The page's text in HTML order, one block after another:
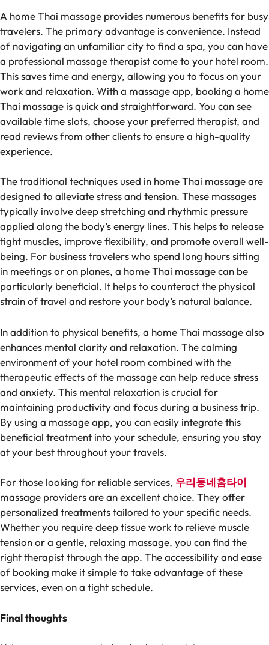
A home Thai massage provides numerous benefits for busy
travelers. The primary advantage is convenience. Instead
of navigating an unfamiliar city to find a spa, you can have
a professional massage therapist come to your hotel room.
This saves time and energy, allowing you to focus on your
work and relaxation. With a massage app, booking a home
Thai massage is quick and straightforward. You can see
available time slots, choose your preferred therapist, and
read reviews from other clients to ensure a high-quality
experience.
The traditional techniques used in home Thai massage are
designed to alleviate stress and tension. These massages
typically involve deep stretching and rhythmic pressure
applied along the body’s energy lines. This helps to release
tight muscles, improve flexibility, and promote overall well-
being. For business travelers who spend long hours sitting
in meetings or on planes, a home Thai massage can be
particularly beneficial. It helps to counteract the physical
strain of travel and restore your body’s natural balance.
In addition to physical benefits, a home Thai massage also
enhances mental clarity and relaxation. The calming
environment of your hotel room combined with the
therapeutic effects of the massage can help reduce stress
and anxiety. This mental relaxation is crucial for
maintaining productivity and focus during a business trip.
By using a massage app, you can easily integrate this
beneficial treatment into your schedule, ensuring you stay
at your best throughout your travels.
For those looking for reliable services, 우리동네홈타이
massage providers are an excellent choice. They offer
personalized treatments tailored to your specific needs.
Whether you require deep tissue work to relieve muscle
tension or a gentle, relaxing massage, you can find the
right therapist through the app. The accessibility and ease
of booking make it simple to take advantage of these
services, even on a tight schedule.
Final thoughts